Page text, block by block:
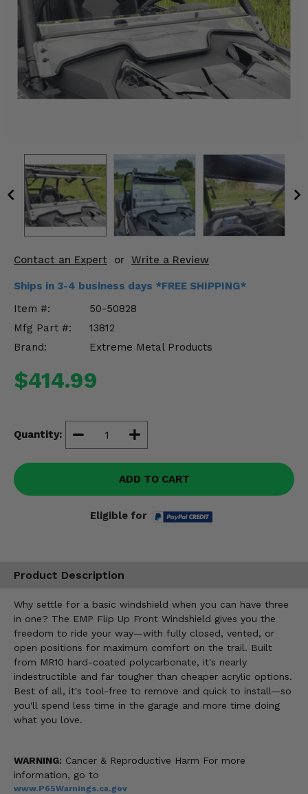
Contact an Expert or Write a Review
Ships in 3-4 business days *FREE SHIPPING*
Item #:
50-50828
Mfg Part #:
13812
Brand:
Extreme Metal Products
$414.99
Quantity:
ADD TO CART
Eligible for
Product Description
Why settle for a basic windshield when you can have three
in one? The EMP Flip Up Front Windshield gives you the
freedom to ride your way—with fully closed, vented, or
open positions for maximum comfort on the trail. Built
from MR10 hard-coated polycarbonate, it's nearly
indestructible and far tougher than cheaper acrylic options.
Best of all, it's tool-free to remove and quick to install—so
you'll spend less time in the garage and more time doing
what you love.
WARNING: Cancer & Reproductive Harm For more
information, go to
www.P65Warnings.ca.gov
Mirrors
Winches
Body & Exterior
Wheels & Tires
Engine Performance
Suspension & Lift Kits
Enhancements & Add-Ons
Misc.